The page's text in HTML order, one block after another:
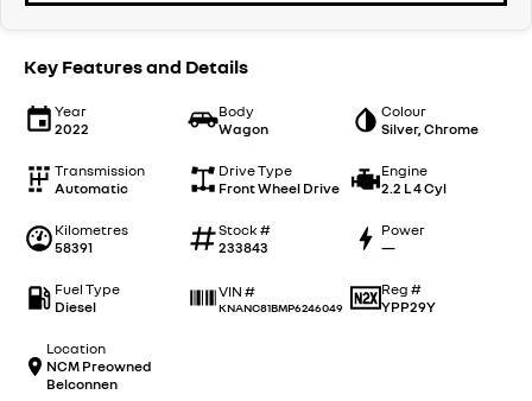
Key Features and Details
Year
2022
Body
Wagon
Colour
Silver, Chrome
Transmission
Automatic
Drive Type
Front Wheel Drive
Engine
2.2 L 4 Cyl
Kilometres
58391
Stock #
233843
Power
—
Fuel Type
Diesel
VIN #
KNANC81BMP6246049
Reg #
YPP29Y
Location
NCM Preowned
Belconnen